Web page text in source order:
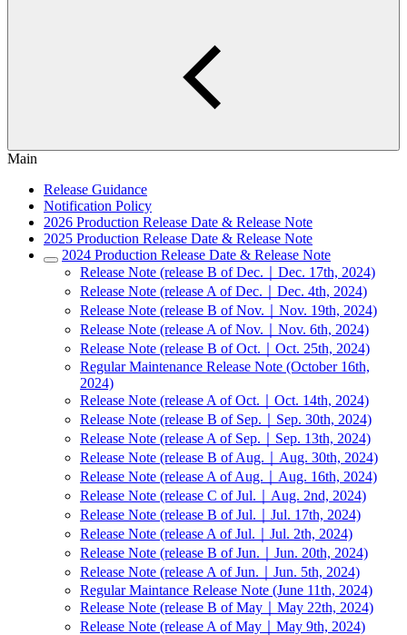
Main
Release Guidance
Notification Policy
2026 Production Release Date & Release Note
2025 Production Release Date & Release Note
2024 Production Release Date & Release Note
Release Note (release B of Dec.｜Dec. 17th, 2024)
Release Note (release A of Dec.｜Dec. 4th, 2024)
Release Note (release B of Nov.｜Nov. 19th, 2024)
Release Note (release A of Nov.｜Nov. 6th, 2024)
Release Note (release B of Oct.｜Oct. 25th, 2024)
Regular Maintenance Release Note (October 16th,
2024)
Release Note (release A of Oct.｜Oct. 14th, 2024)
Release Note (release B of Sep.｜Sep. 30th, 2024)
Release Note (release A of Sep.｜Sep. 13th, 2024)
Release Note (release B of Aug.｜Aug. 30th, 2024)
Release Note (release A of Aug.｜Aug. 16th, 2024)
Release Note (release C of Jul.｜Aug. 2nd, 2024)
Release Note (release B of Jul.｜Jul. 17th, 2024)
Release Note (release A of Jul.｜Jul. 2th, 2024)
Release Note (release B of Jun.｜Jun. 20th, 2024)
Release Note (release A of Jun.｜Jun. 5th, 2024)
Regular Maintance Release Note (June 11th, 2024)
Release Note (release B of May｜May 22th, 2024)
Release Note (release A of May｜May 9th, 2024)